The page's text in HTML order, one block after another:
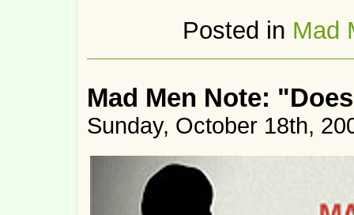
Posted in Mad
Mad Men Note:
Sunday, October 18th,